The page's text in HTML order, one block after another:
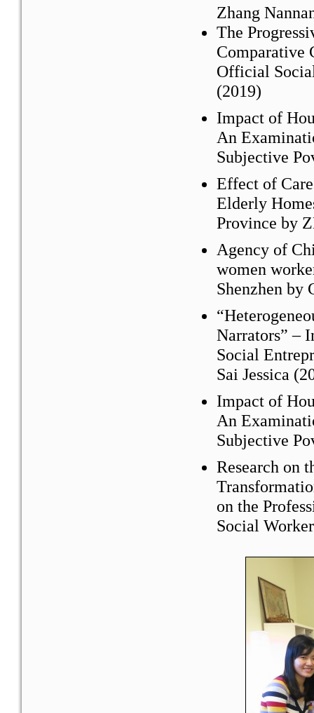
Zhang
The
Comparative
Official
(2019)
Impact of
An
Subjective
Effect of
Elderly
Province by
Agency of
women
Shenzhen by
Narrators” –
Social
Sai Jessica
Impact of
An
Subjective
Research on
on the
Social